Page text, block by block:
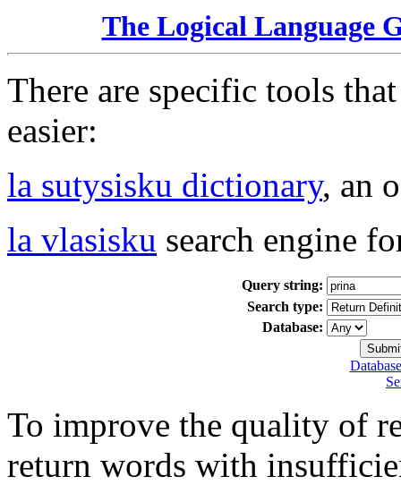
The Logical Language
There are specific tools
easier:
la sutysisku dictionary, an
la vlasisku search engine
Query string:
Search type:
Database:
To improve the quality of
return words with